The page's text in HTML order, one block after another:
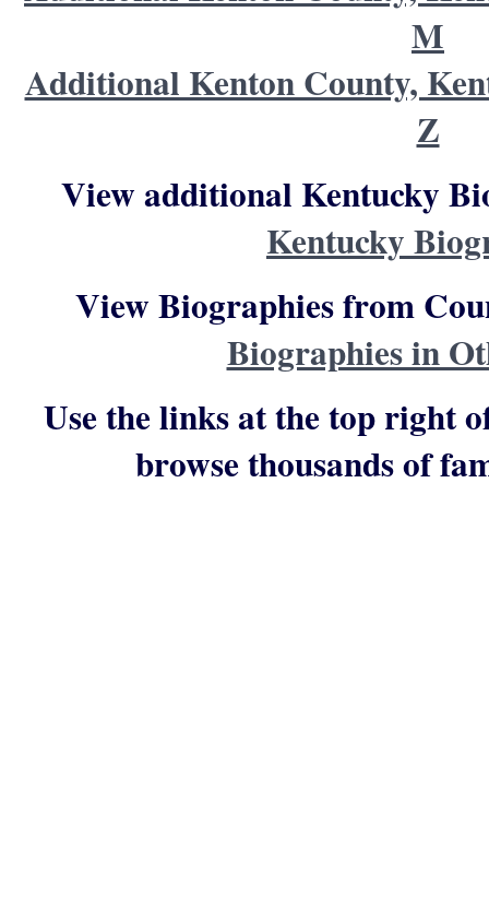
M
Additional Kenton County,
Z
View additional Kentucky
Kentucky
View Biographies from
Biographies in
Use the links at the top right
browse thousands of